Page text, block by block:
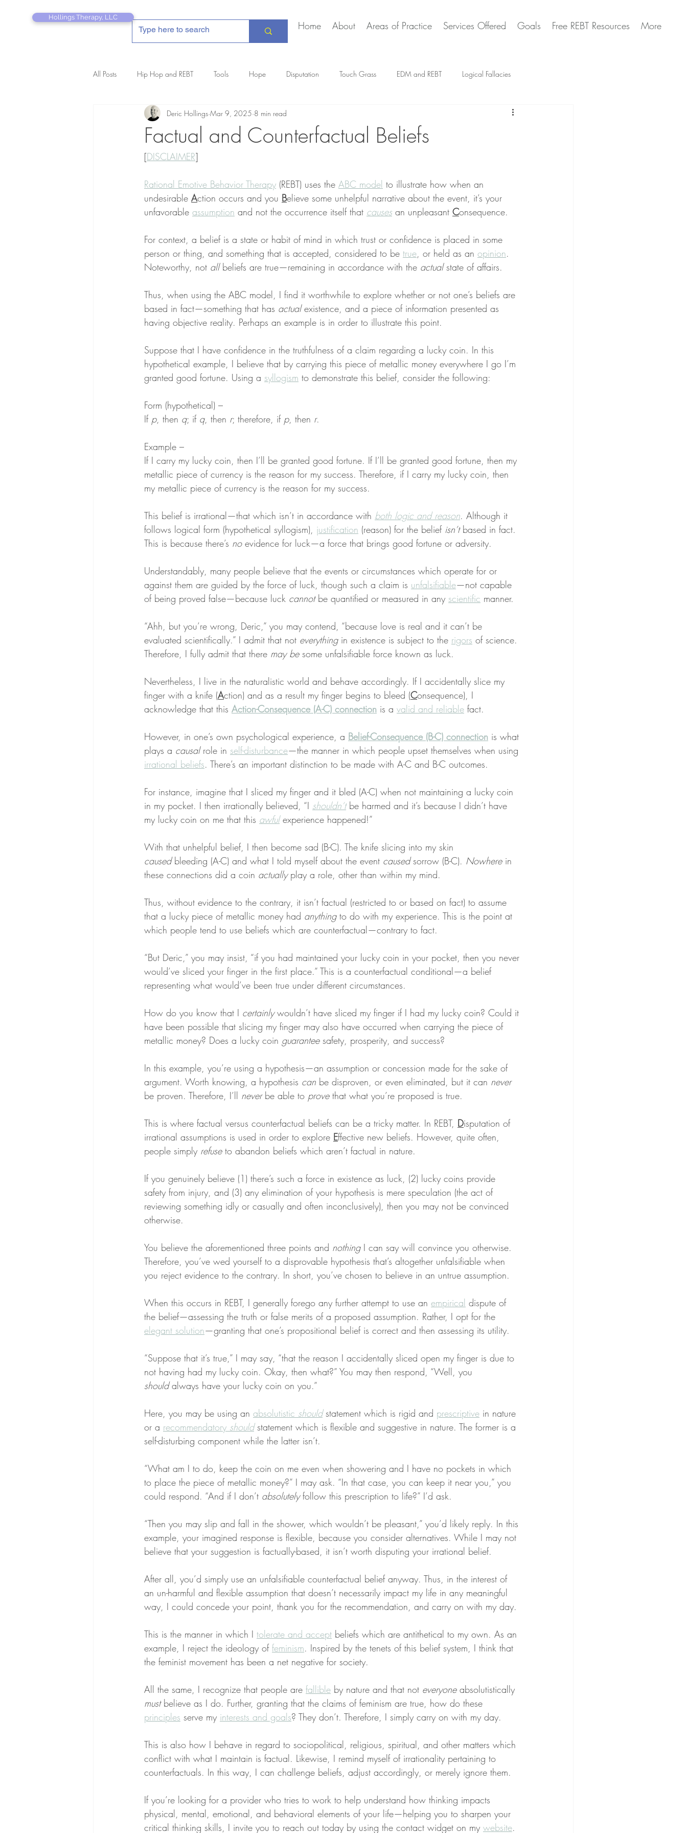
Hollings Therapy, LLC
Home About Areas of Practice Services Offered Goals Free REBT Resources More
All Posts Hip Hop and REBT Tools Hope Disputation Touch Grass EDM and REBT Logical Fallacies
REBT Therapist's Pocket Companion Creative Marriage Artificial Intelligence Questions
Factual and Counterfactual Beliefs
Deric Hollings Mar 9, 2025 8 min read
[DISCLAIMER]
Rational Emotive Behavior Therapy (REBT) uses the ABC model to illustrate how when an
undesirable Action occurs and you Believe some unhelpful narrative about the event, it’s your
unfavorable assumption and not the occurrence itself that causes an unpleasant Consequence.
For context, a belief is a state or habit of mind in which trust or confidence is placed in some
person or thing, and something that is accepted, considered to be true, or held as an opinion.
Noteworthy, not all beliefs are true—remaining in accordance with the actual state of affairs.
Thus, when using the ABC model, I find it worthwhile to explore whether or not one’s beliefs are
based in fact—something that has actual existence, and a piece of information presented as
having objective reality. Perhaps an example is in order to illustrate this point.
Suppose that I have confidence in the truthfulness of a claim regarding a lucky coin. In this
hypothetical example, I believe that by carrying this piece of metallic money everywhere I go I’m
granted good fortune. Using a syllogism to demonstrate this belief, consider the following:
Form (hypothetical) –
If p, then q; if q, then r; therefore, if p, then r.
Example –
If I carry my lucky coin, then I’ll be granted good fortune. If I’ll be granted good fortune, then my
metallic piece of currency is the reason for my success. Therefore, if I carry my lucky coin, then
my metallic piece of currency is the reason for my success.
This belief is irrational—that which isn’t in accordance with both logic and reason. Although it
follows logical form (hypothetical syllogism), justification (reason) for the belief isn’t based in fact.
This is because there’s no evidence for luck—a force that brings good fortune or adversity.
Understandably, many people believe that the events or circumstances which operate for or
against them are guided by the force of luck, though such a claim is unfalsifiable—not capable
of being proved false—because luck cannot be quantified or measured in any scientific manner.
“Ahh, but you’re wrong, Deric,” you may contend, “because love is real and it can’t be
evaluated scientifically.” I admit that not everything in existence is subject to the rigors of science.
Therefore, I fully admit that there may be some unfalsifiable force known as luck.
Nevertheless, I live in the naturalistic world and behave accordingly. If I accidentally slice my
finger with a knife (Action) and as a result my finger begins to bleed (Consequence), I
acknowledge that this Action-Consequence (A-C) connection is a valid and reliable fact.
However, in one’s own psychological experience, a Belief-Consequence (B-C) connection is what
plays a causal role in self-disturbance—the manner in which people upset themselves when using
irrational beliefs. There’s an important distinction to be made with A-C and B-C outcomes.
For instance, imagine that I sliced my finger and it bled (A-C) when not maintaining a lucky coin
in my pocket. I then irrationally believed, “I shouldn’t be harmed and it’s because I didn’t have
my lucky coin on me that this awful experience happened!”
With that unhelpful belief, I then become sad (B-C). The knife slicing into my skin
caused bleeding (A-C) and what I told myself about the event caused sorrow (B-C). Nowhere in
these connections did a coin actually play a role, other than within my mind.
Thus, without evidence to the contrary, it isn’t factual (restricted to or based on fact) to assume
that a lucky piece of metallic money had anything to do with my experience. This is the point at
which people tend to use beliefs which are counterfactual—contrary to fact.
“But Deric,” you may insist, “if you had maintained your lucky coin in your pocket, then you never
would’ve sliced your finger in the first place.” This is a counterfactual conditional—a belief
representing what would’ve been true under different circumstances.
How do you know that I certainly wouldn’t have sliced my finger if I had my lucky coin? Could it
have been possible that slicing my finger may also have occurred when carrying the piece of
metallic money? Does a lucky coin guarantee safety, prosperity, and success?
In this example, you’re using a hypothesis—an assumption or concession made for the sake of
argument. Worth knowing, a hypothesis can be disproven, or even eliminated, but it can never
be proven. Therefore, I’ll never be able to prove that what you’re proposed is true.
This is where factual versus counterfactual beliefs can be a tricky matter. In REBT, Disputation of
irrational assumptions is used in order to explore Effective new beliefs. However, quite often,
people simply refuse to abandon beliefs which aren’t factual in nature.
If you genuinely believe (1) there’s such a force in existence as luck, (2) lucky coins provide
safety from injury, and (3) any elimination of your hypothesis is mere speculation (the act of
reviewing something idly or casually and often inconclusively), then you may not be convinced
otherwise.
You believe the aforementioned three points and nothing I can say will convince you otherwise.
Therefore, you’ve wed yourself to a disprovable hypothesis that’s altogether unfalsifiable when
you reject evidence to the contrary. In short, you’ve chosen to believe in an untrue assumption.
When this occurs in REBT, I generally forego any further attempt to use an empirical dispute of
the belief—assessing the truth or false merits of a proposed assumption. Rather, I opt for the
elegant solution—granting that one’s propositional belief is correct and then assessing its utility.
“Suppose that it’s true,” I may say, “that the reason I accidentally sliced open my finger is due to
not having had my lucky coin. Okay, then what?” You may then respond, “Well, you
should always have your lucky coin on you.”
Here, you may be using an absolutistic should statement which is rigid and prescriptive in nature
or a recommendatory should statement which is flexible and suggestive in nature. The former is a
self-disturbing component while the latter isn’t.
“What am I to do, keep the coin on me even when showering and I have no pockets in which
to place the piece of metallic money?” I may ask. “In that case, you can keep it near you,” you
could respond. “And if I don’t absolutely follow this prescription to life?” I’d ask.
“Then you may slip and fall in the shower, which wouldn’t be pleasant,” you’d likely reply. In this
example, your imagined response is flexible, because you consider alternatives. While I may not
believe that your suggestion is factually-based, it isn’t worth disputing your irrational belief.
After all, you’d simply use an unfalsifiable counterfactual belief anyway. Thus, in the interest of
an un-harmful and flexible assumption that doesn’t necessarily impact my life in any meaningful
way, I could concede your point, thank you for the recommendation, and carry on with my day.
This is the manner in which I tolerate and accept beliefs which are antithetical to my own. As an
example, I reject the ideology of feminism. Inspired by the tenets of this belief system, I think that
the feminist movement has been a net negative for society.
All the same, I recognize that people are fallible by nature and that not everyone absolutistically
must believe as I do. Further, granting that the claims of feminism are true, how do these
principles serve my interests and goals? They don’t. Therefore, I simply carry on with my day.
This is also how I behave in regard to sociopolitical, religious, spiritual, and other matters which
conflict with what I maintain is factual. Likewise, I remind myself of irrationality pertaining to
counterfactuals. In this way, I can challenge beliefs, adjust accordingly, or merely ignore them.
If you’re looking for a provider who tries to work to help understand how thinking impacts
physical, mental, emotional, and behavioral elements of your life—helping you to sharpen your
critical thinking skills, I invite you to reach out today by using the contact widget on my website.